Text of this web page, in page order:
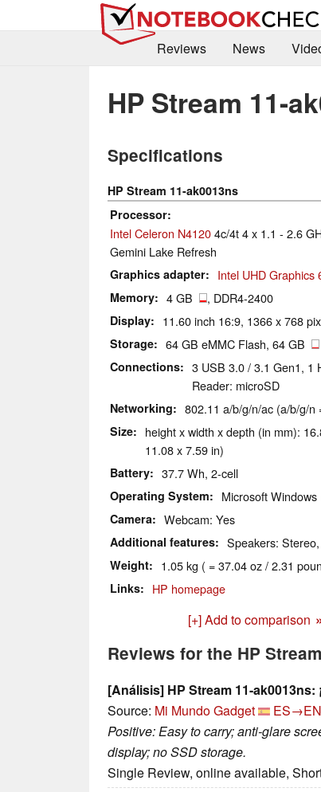
Reviews
News
HP Stream 11-
Specifications
HP Stream 11-ak0013ns
Processor
Intel Celeron N41204c/4t 4 x 1.1 - 2.6
Gemini Lake Refresh
Graphics adapter Intel UHD Graphics
Memory 4 GB , DDR4-2400
Display 11.60 inch 16:9, 1366 x 768
Storage 64 GB eMMC Flash, 64 GB
Connections
3 USB 3.0 / 3.1 Gen1, 1
Reader: microSD
Networking 802.11 a/b/g/n/ac (a/b/g/
Size
height x width x depth (in mm):
11.08 x 7.59 in)
Battery 37.7 Wh, 2-cell
Operating System Microsoft
Camera Webcam: Yes
Additional features Speakers:
Weight 1.05 kg ( = 37.04 oz / 2.31
Links HP homepage
[+] Add to comparison
Reviews for the HP
[Análisis] HP Stream 11-ak0013ns:
Source: Mi Mundo Gadget
ES→EN
Positive: Easy to carry; anti-glare
display; no SSD storage.
Single Review, online available,